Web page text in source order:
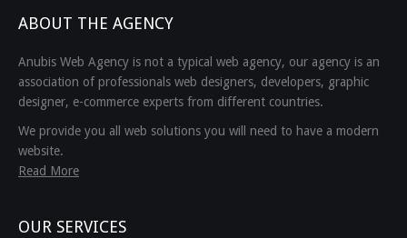
ABOUT THE AGENCY
Anubis Web Agency is not a typical web agency, our agency is an
association of professionals web designers, developers, graphic
designer, e-commerce experts from different countries.
We provide you all web solutions you will need to have a modern
website.
Read More
OUR SERVICES